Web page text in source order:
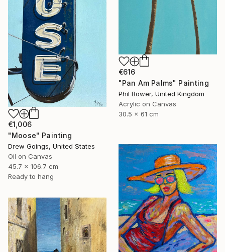
€616
"Pan Am Palms" Painting
Phil Bower, United Kingdom
Acrylic on Canvas
30.5 x 61 cm
€1,006
"Moose" Painting
Drew Goings, United States
Oil on Canvas
45.7 x 106.7 cm
Ready to hang